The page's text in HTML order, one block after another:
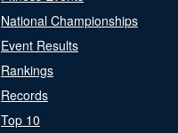
National Championships
Event Results
Rankings
Records
Top 10